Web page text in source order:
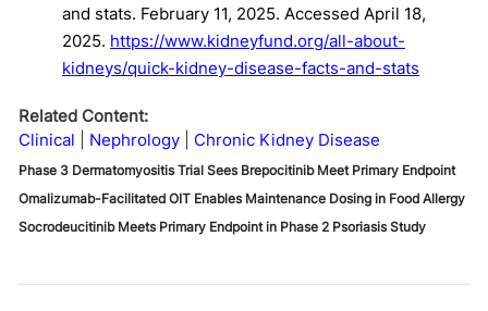
and stats. February 11, 2025. Accessed April 18,
2025. https://www.kidneyfund.org/all-about-
kidneys/quick-kidney-disease-facts-and-stats
Related Content:
Clinical
Nephrology Chronic Kidney Disease
Phase 3 Dermatomyositis Trial Sees Brepocitinib Meet Primary Endpoint
Omalizumab-Facilitated OIT Enables Maintenance Dosing in Food Allergy
Socrodeucitinib Meets Primary Endpoint in Phase 2 Psoriasis Study